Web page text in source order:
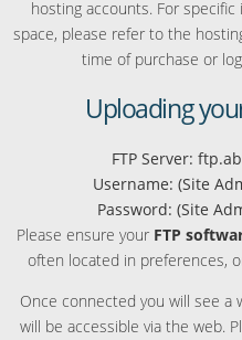
hosting accounts. For
space, please refer to the
time of purchase or
Uploading
FTP Server:
Username: (Site
Password: (Site
Please ensure your FTP
often located in preferences,
Once connected you will see a
will be accessible via the web.